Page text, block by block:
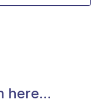
here...